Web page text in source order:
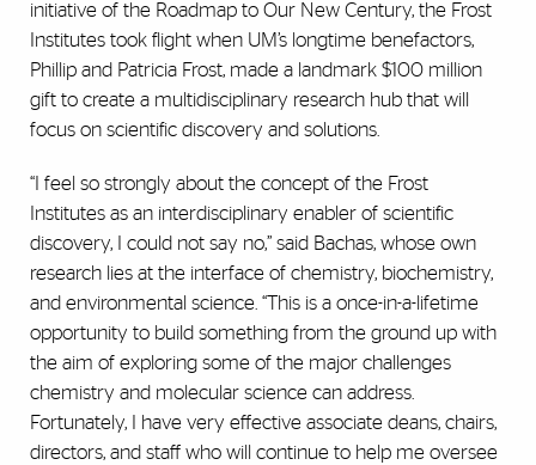
initiative of the Roadmap to Our New Century, the Frost
Institutes took flight when UM’s longtime benefactors,
Phillip and Patricia Frost, made a landmark $100 million
gift to create a multidisciplinary research hub that will
focus on scientific discovery and solutions.
“I feel so strongly about the concept of the Frost
Institutes as an interdisciplinary enabler of scientific
discovery, I could not say no,” said Bachas, whose own
research lies at the interface of chemistry, biochemistry,
and environmental science. “This is a once-in-a-lifetime
opportunity to build something from the ground up with
the aim of exploring some of the major challenges
chemistry and molecular science can address.
Fortunately, I have very effective associate deans, chairs,
directors, and staff who will continue to help me oversee